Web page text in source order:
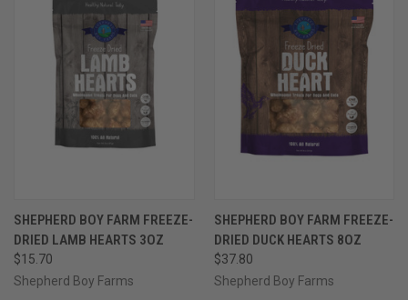
SHEPHERD BOY FARM FREEZE-
DRIED LAMB HEARTS 3OZ
$15.70
Shepherd Boy Farms
SHEPHERD BOY FARM FREEZE-
DRIED DUCK HEARTS 8OZ
$37.80
Shepherd Boy Farms